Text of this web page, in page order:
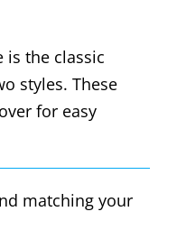
is the classic
styles. These
for easy
matching your